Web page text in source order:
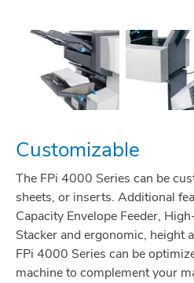
Customizable
The FPi 4000 Series can be
sheets, or inserts. Additional
Capacity Envelope Feeder,
Stacker and ergonomic, height
FPi 4000 Series can be
machine to complement your